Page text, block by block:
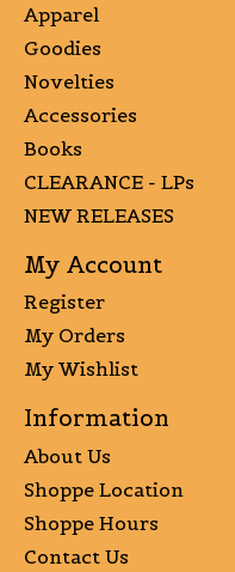
Apparel
Goodies
Novelties
Accessories
Books
CLEARANCE - LPs
NEW RELEASES
My Account
Register
My Orders
My Wishlist
Information
About Us
Shoppe Location
Shoppe Hours
Contact Us